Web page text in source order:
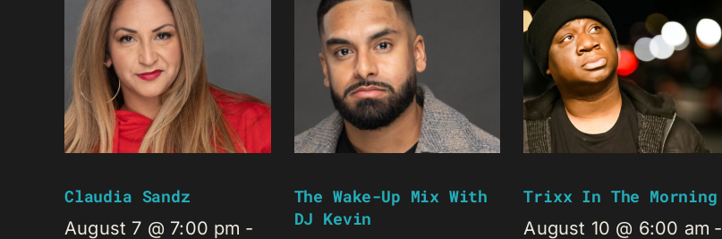
Claudia Sandz
August 7 @ 7:00 pm -
The Wake-Up Mix With
DJ Kevin
Trixx In The Morning
August 10 @ 6:00 am -